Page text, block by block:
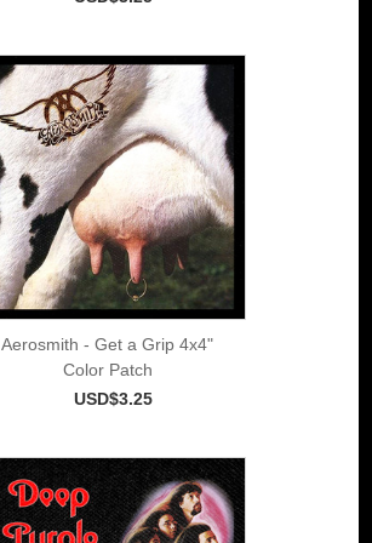
Aerosmith - Get a Grip 4x4"
Color Patch
USD$3.25